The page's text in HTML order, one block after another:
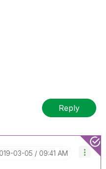
Reply
03-05 09:41 AM